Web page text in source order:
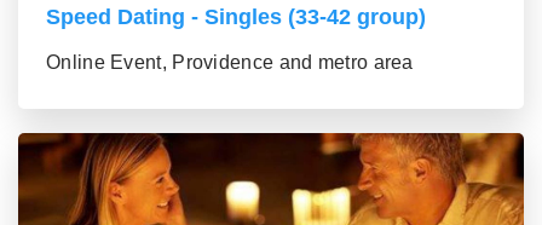
Speed Dating - Singles (33-42 group)
Online Event, Providence and metro area